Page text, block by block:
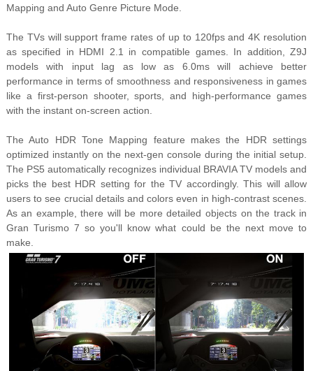
Mapping and Auto Genre Picture Mode.
The TVs will support frame rates of up to 120fps and 4K resolution
as specified in HDMI 2.1 in compatible games. In addition, Z9J
models with input lag as low as 6.0ms will achieve better
performance in terms of smoothness and responsiveness in games
like a first-person shooter, sports, and high-performance games
with the instant on-screen action.
The Auto HDR Tone Mapping feature makes the HDR settings
optimized instantly on the next-gen console during the initial setup.
The PS5 automatically recognizes individual BRAVIA TV models and
picks the best HDR setting for the TV accordingly. This will allow
users to see crucial details and colors even in high-contrast scenes.
As an example, there will be more detailed objects on the track in
Gran Turismo 7 so you'll know what could be the next move to
make.